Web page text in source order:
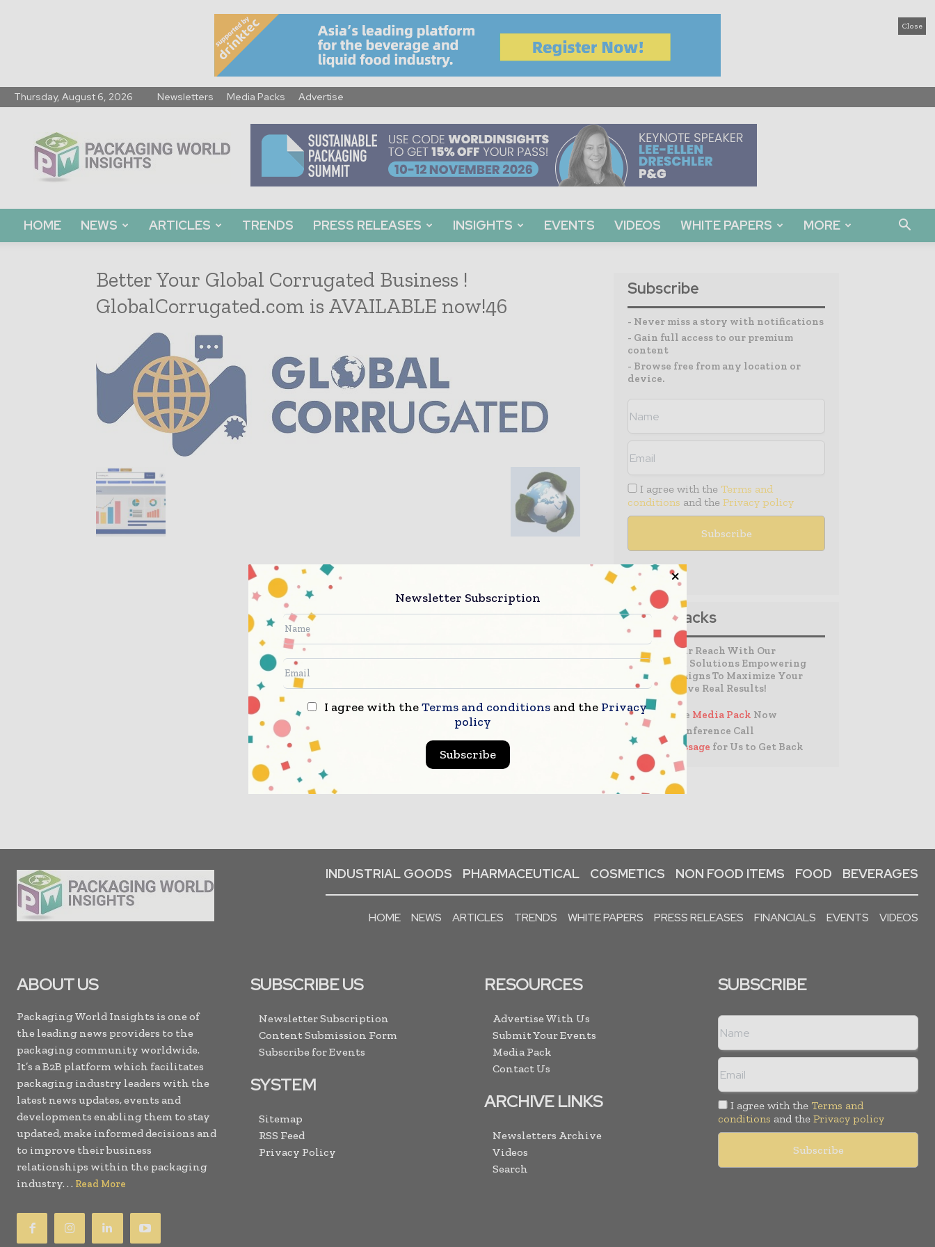
Close
Thursday, August 6, 2026 Newsletters Media Packs Advertise
World
Insights
HOME NEWS ARTICLES TRENDS PRESS RELEASES INSIGHTS EVENTS VIDEOS WHITE PAPERS MORE
Better Your Global Corrugated Business !
GlobalCorrugated.com is AVAILABLE now!46
Subscribe
- Never miss a story with notifications
- Gain full access to our premium
content
- Browse free from any location or
device.
I agree with the Terms and
conditions and the Privacy policy
Media Packs
Expand Your Reach With Our
Customized Solutions Empowering
Your Campaigns To Maximize Your
Reach & Drive Real Results!
– Access the Media Pack Now
– Book a Conference Call
–Leave Message for Us to Get Back
INDUSTRIAL GOODS PHARMACEUTICAL COSMETICS NON FOOD ITEMS FOOD BEVERAGES
HOME NEWS ARTICLES TRENDS WHITE PAPERS PRESS RELEASES FINANCIALS EVENTS VIDEOS
ABOUT US
Packaging World Insights is one of
the leading news providers to the
packaging community worldwide.
It’s a B2B platform which facilitates
packaging industry leaders with the
latest news updates, events and
developments enabling them to stay
updated, make informed decisions and
to improve their business
relationships within the packaging
industry. . . Read More
SUBSCRIBE US
Newsletter Subscription
Content Submission Form
Subscribe for Events
SYSTEM
Sitemap
RSS Feed
Privacy Policy
RESOURCES
Advertise With Us
Submit Your Events
Media Pack
Contact Us
ARCHIVE LINKS
Newsletters Archive
Videos
Search
SUBSCRIBE
I agree with the Terms and
conditions and the Privacy policy
Newsletter Subscription
I agree with theTerms and conditions and the Privacy
policy
Subscribe